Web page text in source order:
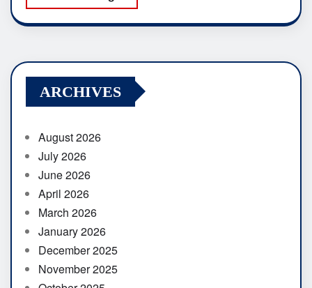
ARCHIVES
August 2026
July 2026
June 2026
April 2026
March 2026
January 2026
December 2025
November 2025